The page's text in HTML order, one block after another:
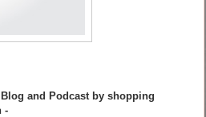
and Podcast by shopping
-